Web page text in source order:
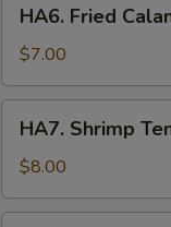
Fried
Calamari
HA6. Fried
$7.00
Shrimp
Tempura
App
HA7. Shrimp
$8.00